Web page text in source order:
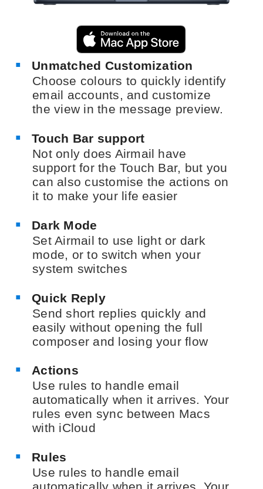
Unmatched Customization
Choose colours to quickly identify
email accounts, and customize
the view in the message preview.
Touch Bar support
Not only does Airmail have
support for the Touch Bar, but you
can also customise the actions on
it to make your life easier
Dark Mode
Set Airmail to use light or dark
mode, or to switch when your
system switches
Quick Reply
Send short replies quickly and
easily without opening the full
composer and losing your flow
Actions
Use rules to handle email
automatically when it arrives. Your
rules even sync between Macs
with iCloud
Rules
Use rules to handle email